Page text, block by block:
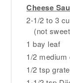
Cheese
2-1/2 to 3
(not
1 bay leaf
1/2 medium
1/2 tsp